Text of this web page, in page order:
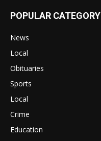
POPULAR CATEGORY
News
Local
Obituaries
Sports
Local
Crime
Education